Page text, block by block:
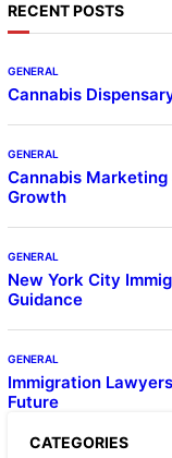
RECENT POSTS
GENERAL
Cannabis
GENERAL
Cannabis
Growth
GENERAL
New York City
Guidance
GENERAL
Immigration
Future
CATEGORIES